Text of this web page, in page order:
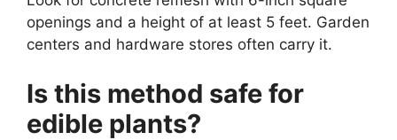
openings and a height of at least 5 feet. Garden
centers and hardware stores often carry it.
Is this method safe for
edible plants?